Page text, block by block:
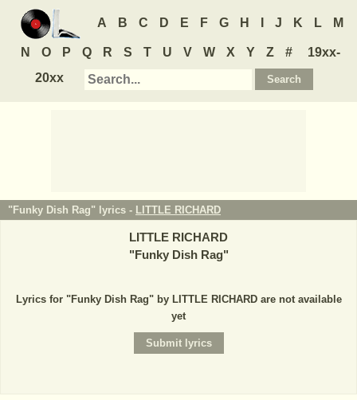
A B C D E F G H J K L M
N O P Q R S T U V W X Y Z #
19xx-
20xx
"Funky Dish Rag" lyrics - LITTLE RICHARD
LITTLE RICHARD
"Funky Dish Rag"
Lyrics for "Funky Dish Rag" by LITTLE RICHARD are not available
yet